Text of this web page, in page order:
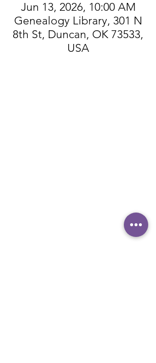
Jun 13, 2026, 10:00 AM
Genealogy Library, 301 N
8th St, Duncan, OK 73533,
USA